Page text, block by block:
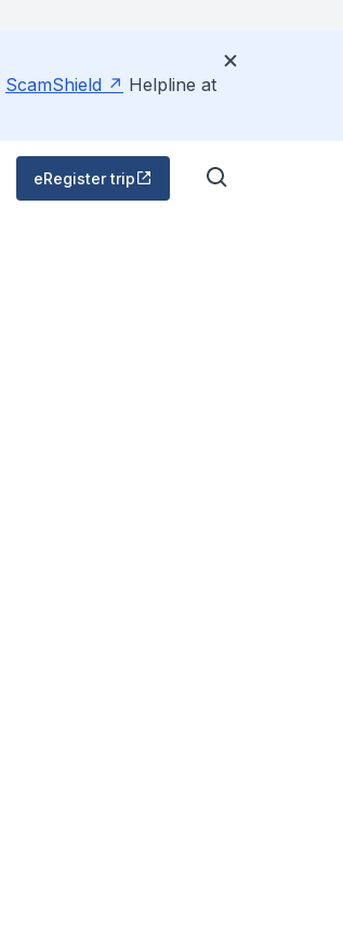
ScamShield
Helpline at
eRegister trip